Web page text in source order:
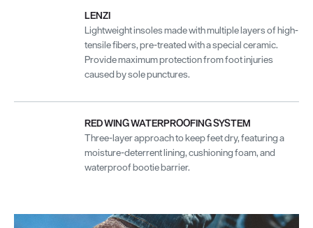
LENZI
Lightweight insoles made with multiple layers of high-
tensile fibers, pre-treated with a special ceramic.
Provide maximum protection from foot injuries
caused by sole punctures.
RED WING WATERPROOFING SYSTEM
Three-layer approach to keep feet dry, featuring a
moisture-deterrent lining, cushioning foam, and
waterproof bootie barrier.